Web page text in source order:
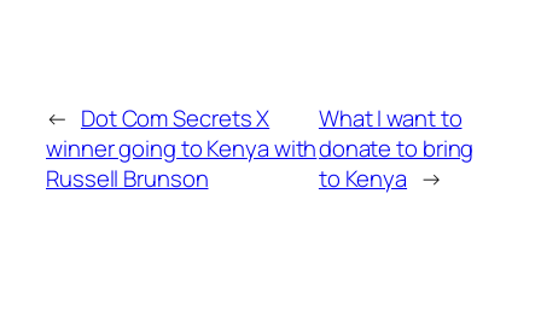
← Dot Com Secrets X
winner going to Kenya with
Russell Brunson
What I want to
donate to bring
to Kenya →